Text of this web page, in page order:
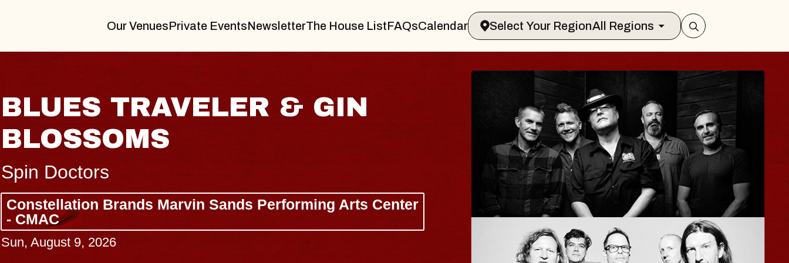
Our VenuesPrivate EventsNewsletterThe House ListFAQsCalendar Select Your RegionAll Regions
BLUES TRAVELER & GIN
BLOSSOMS
Spin Doctors
Constellation Brands Marvin Sands Performing Arts Center
- CMAC
Sun, August 9, 2026
JOE HISAISHI
Radio City Music Hall
Tue, August 11, 2026
BUY TICKETS